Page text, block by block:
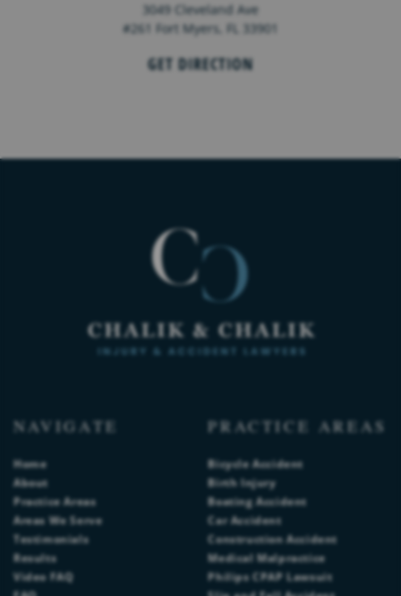
3049 Cleveland Ave
#261 Fort Myers, FL 33901
GET DIRECTION
NAVIGATE
Home
About
Practice Areas
Areas We Serve
Testimonials
Results
Video FAQ
PRACTICE AREAS
Bicycle Accident
Birth Injury
Boating Accident
Car Accident
Construction Accident
Medical Malpractice
Philips CPAP Lawsuit